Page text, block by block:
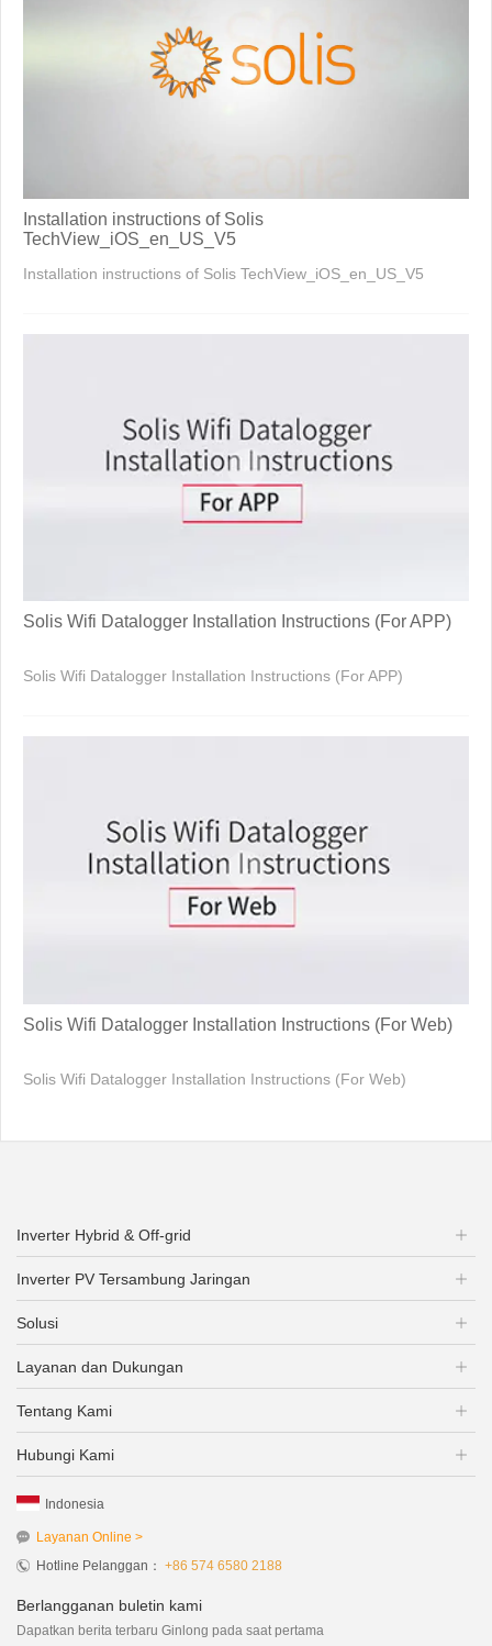
Installation instructions of Solis
TechView_iOS_en_US_V5
Installation instructions of Solis TechView_iOS_en_US_V5
Solis Wifi Datalogger Installation Instructions (For APP)
Solis Wifi Datalogger Installation Instructions (For APP)
Solis Wifi Datalogger Installation Instructions (For Web)
Solis Wifi Datalogger Installation Instructions (For Web)
Inverter Hybrid & Off-grid
Inverter PV Tersambung Jaringan
Solusi
Layanan dan Dukungan
Tentang Kami
Hubungi Kami
Indonesia
Layanan Online >
Hotline Pelanggan： +86 574 6580 2188
Berlangganan buletin kami
Dapatkan berita terbaru Ginlong pada saat pertama